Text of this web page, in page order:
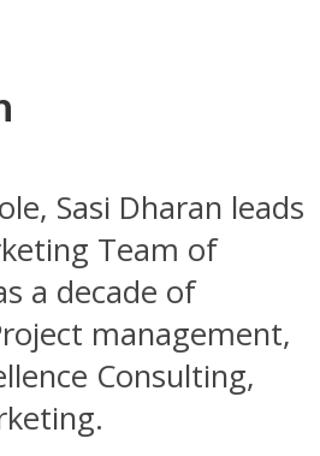
Sasi Dharan leads
Team of
a decade of
management,
Consulting,